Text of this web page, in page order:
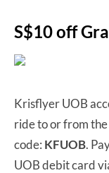
S$10 off
Krisflyer UOB
ride to or from
code: KFUOB.
UOB debit card